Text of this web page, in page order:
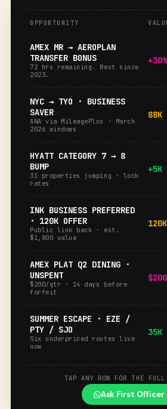
OPPORTUNITY
AMEX MR → AEROPLAN
TRANSFER BONUS
72 hrs remaining. Best since
2023.
+30%
NYC → TYO · BUSINESS
SAVER
ANA via MileagePlus · March
2026 windows
88K
HYATT CATEGORY 7 → 8
BUMP
31 properties jumping · lock
rates
+5K
INK BUSINESS PREFERRED
· 120K OFFER
Public link back · est.
$1,800 value
120K
AMEX PLAT Q2 DINING ·
UNSPENT
$200/qtr · 14 days before
forfeit
$200
SUMMER ESCAPE · EZE /
PTY / SJO
Six underpriced routes live
now
35K
TAP ANY ROW FOR THE
Ask First Officer